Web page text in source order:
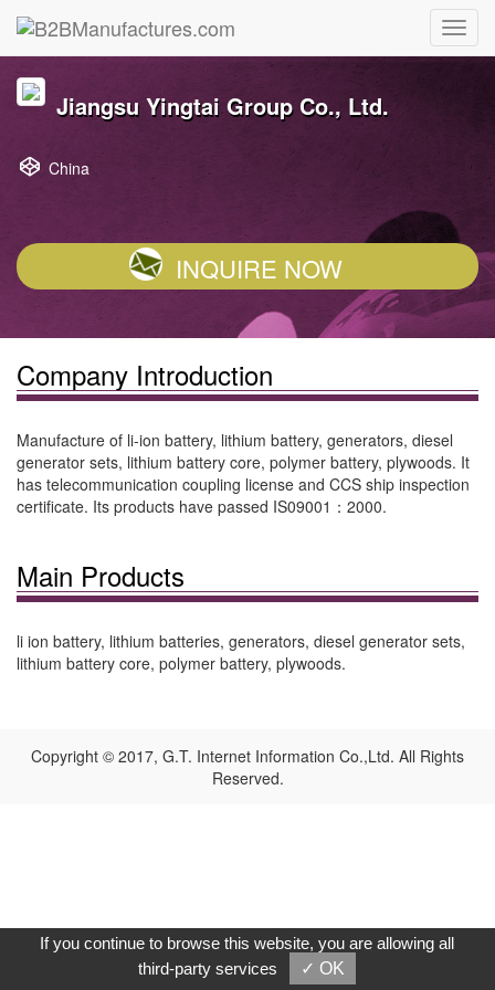
Jiangsu Yingtai Group Co., Ltd.
China
INQUIRE NOW
Company Introduction
Manufacture of li-ion battery, lithium battery, generators, diesel
generator sets, lithium battery core, polymer battery, plywoods. It
has telecommunication coupling license and CCS ship inspection
certificate. Its products have passed IS09001：2000.
Main Products
li ion battery, lithium batteries, generators, diesel generator sets,
lithium battery core, polymer battery, plywoods.
Copyright © 2017, G.T. Internet Information Co.,Ltd. All Rights
Reserved.
If you continue to browse this website, you are allowing all
third-party services
✓ OK